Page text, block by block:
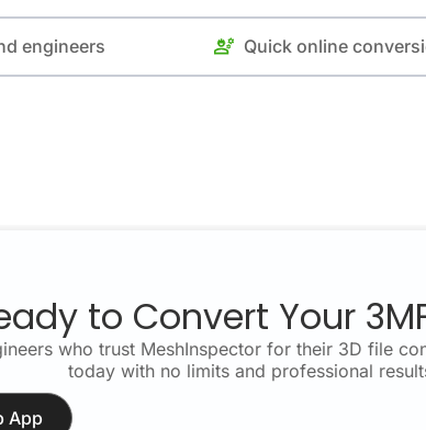
engineers Quick online
to Convert Your
who trust MeshInspector for their 3D file
today with no limits and professional
App